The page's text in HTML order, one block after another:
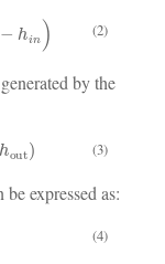
(2)
by the
(3)
expressed as:
(4)